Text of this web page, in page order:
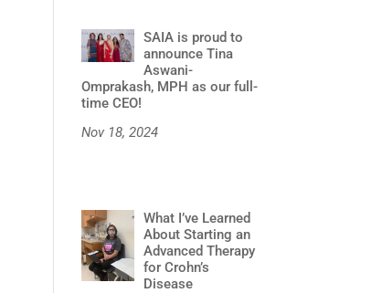
SAIA is proud to
announce Tina
Aswani-
Omprakash, MPH as our full-
time CEO!
Nov 18, 2024
What I’ve Learned
About Starting an
Advanced Therapy
for Crohn’s
Disease